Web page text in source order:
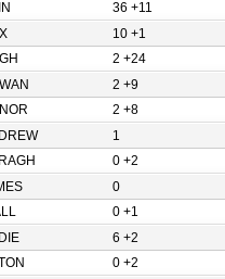
36 +11
10 +1
2 +24
2 +9
2 +8
1
0 +2
0
0 +1
6 +2
0 +2